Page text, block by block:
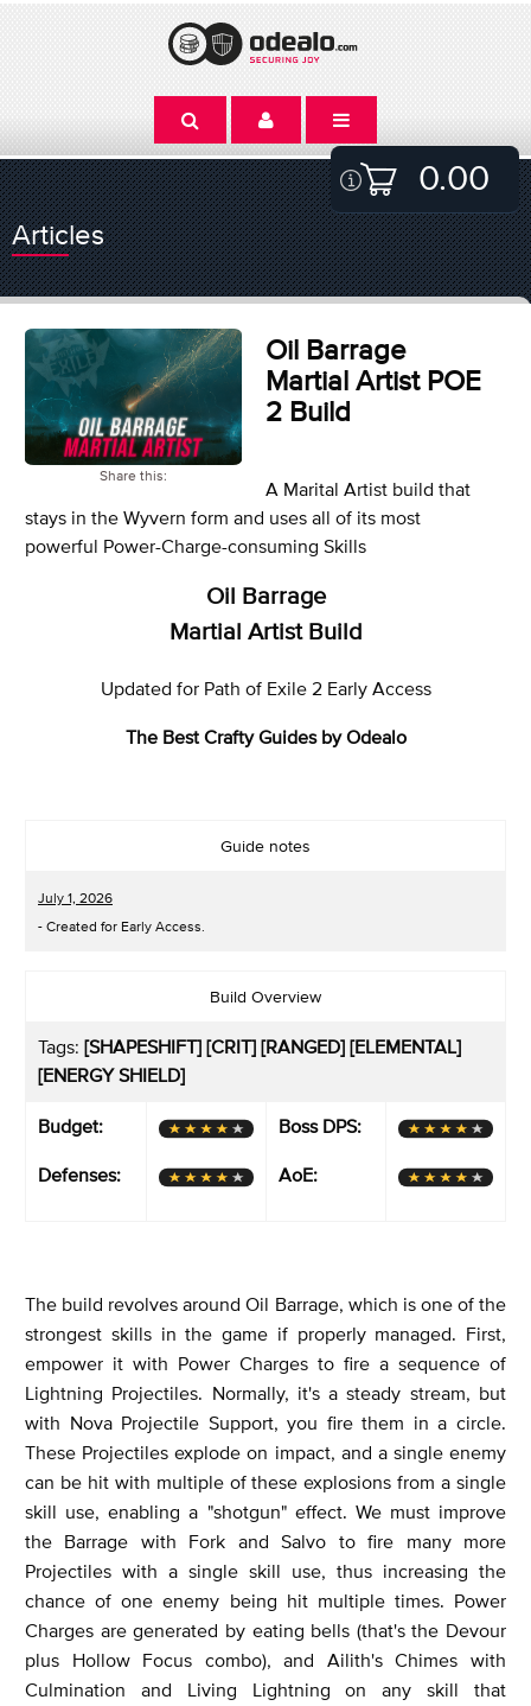
0.00
Articles
Share this:
Oil Barrage
Martial Artist POE
2 Build
A Marital Artist build that
stays in the Wyvern form and uses all of its most
powerful Power-Charge-consuming Skills
Oil Barrage
Martial Artist Build
Updated for Path of Exile 2 Early Access
The Best Crafty Guides by Odealo
Guide notes
July 1, 2026
- Created for Early Access.
Build Overview
Tags: [SHAPESHIFT] [CRIT] [RANGED] [ELEMENTAL]
[ENERGY SHIELD]
Budget:
Defenses:
Boss DPS:
AoE:
The build revolves around Oil Barrage, which is one of the
strongest skills in the game if properly managed. First,
empower it with Power Charges to fire a sequence of
Lightning Projectiles. Normally, it's a steady stream, but
with Nova Projectile Support, you fire them in a circle.
These Projectiles explode on impact, and a single enemy
can be hit with multiple of these explosions from a single
skill use, enabling a "shotgun" effect. We must improve
the Barrage with Fork and Salvo to fire many more
Projectiles with a single skill use, thus increasing the
chance of one enemy being hit multiple times. Power
Charges are generated by eating bells (that's the Devour
plus Hollow Focus combo), and Ailith's Chimes with
Culmination and Living Lightning on any skill that